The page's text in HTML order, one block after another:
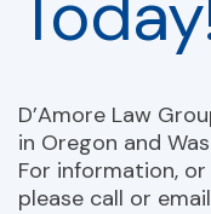
D’Amore Law
in Oregon and
For information,
please call or